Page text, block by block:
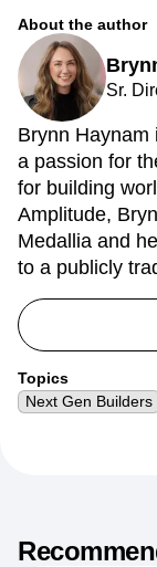
About the author
Sr.
Brynn Haynam
a passion for
for building
Amplitude,
Medallia and
to a publicly
Topics
Next Gen Builders